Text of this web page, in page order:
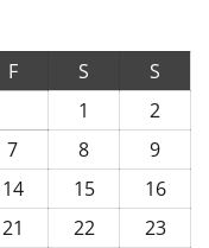
F S
S
1
2
7 8
9
14 15
16
21 22
23